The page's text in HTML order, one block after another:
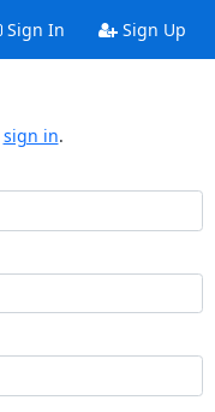
Sign In Sign Up
sign in.